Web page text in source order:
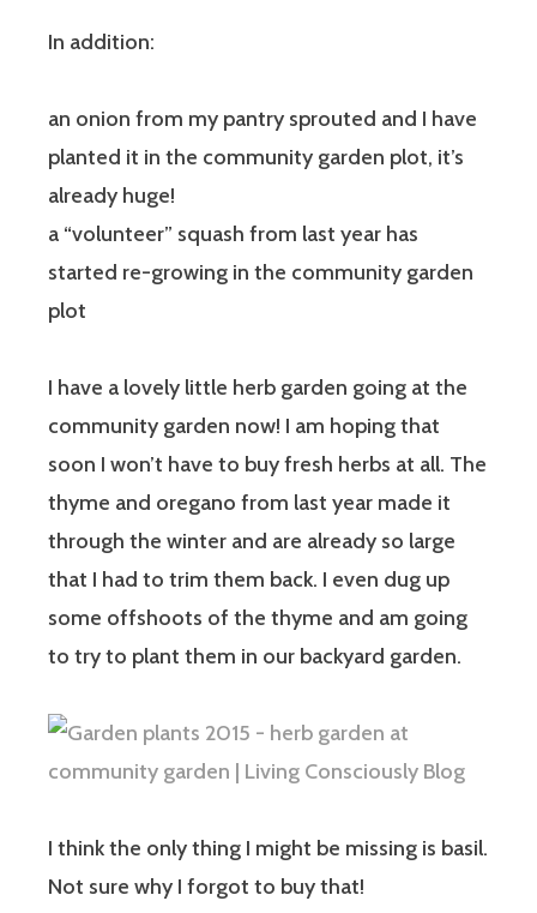
In addition:
an onion from my pantry sprouted and I have
planted it in the community garden plot, it’s
already huge!
a “volunteer” squash from last year has
started re-growing in the community garden
plot
I have a lovely little herb garden going at the
community garden now! I am hoping that
soon I won’t have to buy fresh herbs at all. The
thyme and oregano from last year made it
through the winter and are already so large
that I had to trim them back. I even dug up
some offshoots of the thyme and am going
to try to plant them in our backyard garden.
I think the only thing I might be missing is basil.
Not sure why I forgot to buy that!